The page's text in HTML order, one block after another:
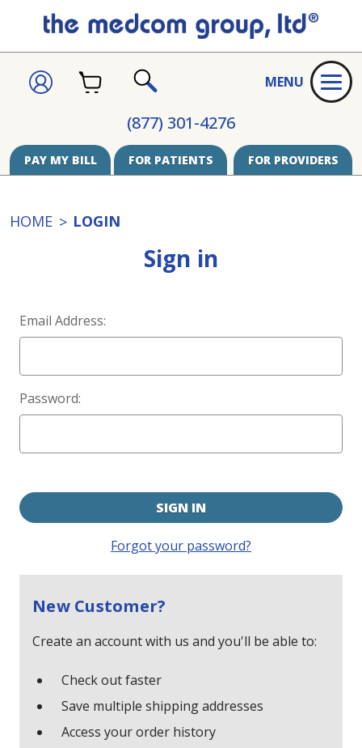
(877) 301-4276
SIGNCART
MENU
PAY MY BILL FOR PATIENTS FOR PROVIDERS
HOME LOGIN
Sign in
Email Address:
Password:
Forgot your password?
New Customer?
Create an account with us and you'll be able to:
Check out faster
Save multiple shipping addresses
Access your order history